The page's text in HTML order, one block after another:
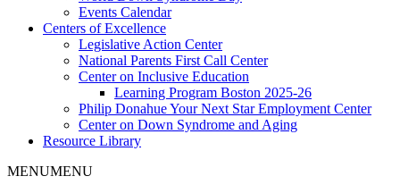
Events Calendar
Centers of Excellence
Legislative Action Center
National Parents First Call Center
Center on Inclusive Education
Learning Program Boston 2025-26
Philip Donahue Your Next Star Employment Center
Center on Down Syndrome and Aging
Resource Library
MENUMENU